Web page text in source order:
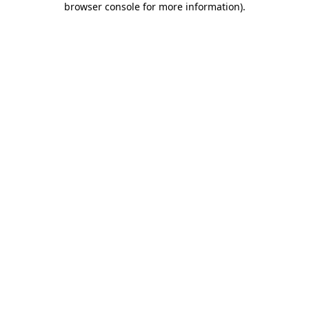
browser console for more information).